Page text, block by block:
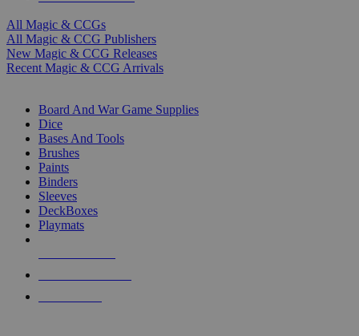
All Magic & CCGs
All Magic & CCG Publishers
New Magic & CCG Releases
Recent Magic & CCG Arrivals
Board And War Game Supplies
Dice
Bases And Tools
Brushes
Paints
Binders
Sleeves
DeckBoxes
Playmats